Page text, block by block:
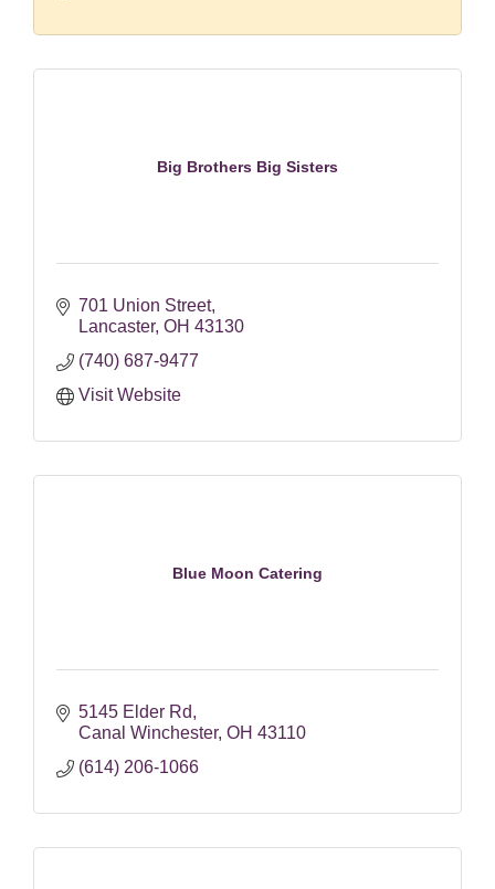
Big Brothers Big Sisters
701 Union Street
Lancaster OH 43130
(740) 687-9477
Visit Website
Blue Moon Catering
5145 Elder Rd
Canal Winchester OH 43110
(614) 206-1066